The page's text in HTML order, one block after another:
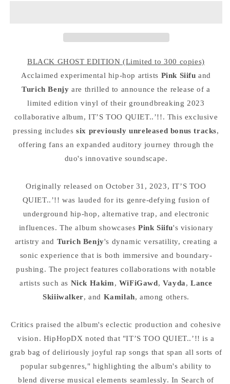
Quiet&quot;Quiet&quot;
BLACK GHOST EDITION (Limited to 300 copies)
Acclaimed experimental hip-hop artists Pink Siifu and
Turich Benjy are thrilled to announce the release of a
limited edition vinyl of their groundbreaking 2023
collaborative album, IT’S TOO QUIET..’!!. This exclusive
pressing includessix previously unreleased bonus tracks,
offering fans an expanded auditory journey through the
duo's innovative soundscape.
Originally released on October 31, 2023, IT’S TOO
QUIET..’!! was lauded for its genre-defying fusion of
underground hip-hop, alternative trap, and electronic
influences. The album showcases Pink Siifu's visionary
artistry and Turich Benjy's dynamic versatility, creating a
sonic experience that is both immersive and boundary-
pushing. The project features collaborations with notable
artists such as Nick Hakim, WiFiGawd, Vayda,Lance
Skiiiwalker, and Kamilah, among others.
Critics praised the album's eclectic production and cohesive
vision. HipHopDX noted that "IT’S TOO QUIET..’!! is a
grab bag of deliriously joyful rap songs that span all sorts of
popular subgenres," highlighting the album's ability to
blend diverse musical elements seamlessly. In Search of